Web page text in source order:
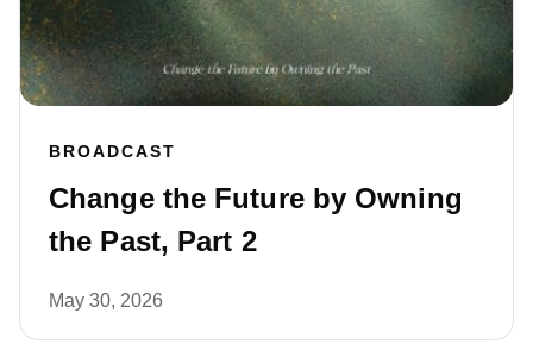
BROADCAST
Change the Future by Owning
the Past, Part 2
May 30, 2026